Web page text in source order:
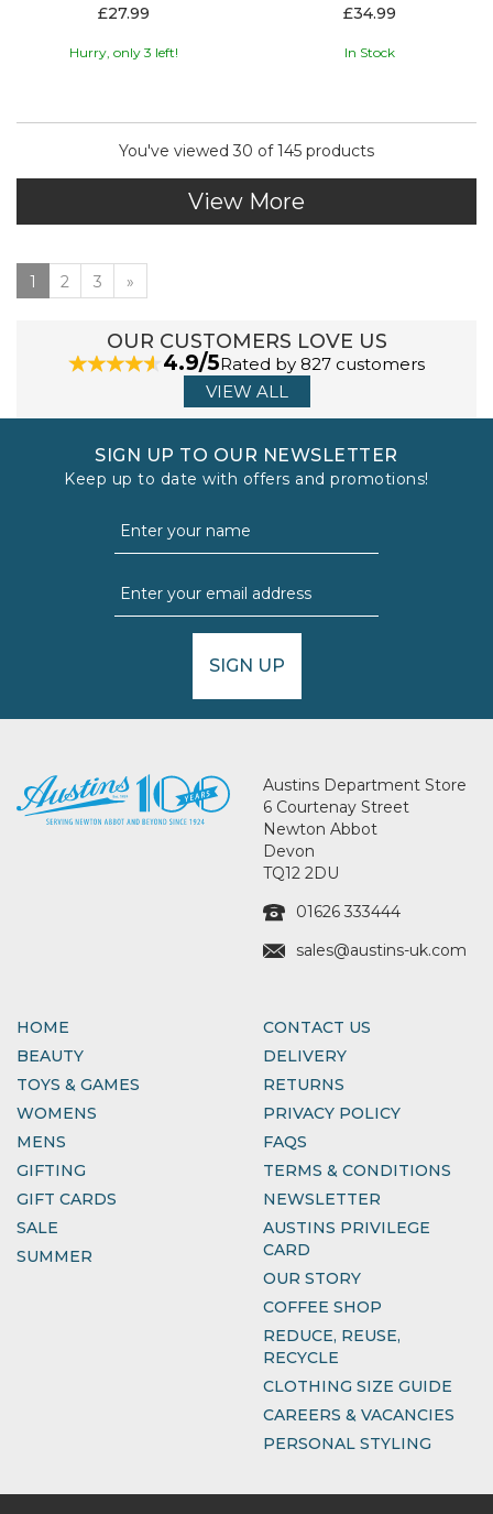
£27.99
Hurry, only 3 left!
£34.99
In Stock
You've viewed 30 of 145 products
View More
1 2 3 »
OUR CUSTOMERS LOVE US
4.9/5Rated by 827 customers
VIEW ALL
SIGN UP TO OUR NEWSLETTER
Keep up to date with offers and promotions!
SIGN UP
Austins Department Store
6 Courtenay Street
Newton Abbot
Devon
TQ12 2DU
01626 333444
sales@austins-uk.com
HOME
BEAUTY
TOYS & GAMES
WOMENS
MENS
GIFTING
GIFT CARDS
SALE
SUMMER
CONTACT US
DELIVERY
RETURNS
PRIVACY POLICY
FAQS
TERMS & CONDITIONS
NEWSLETTER
AUSTINS PRIVILEGE
CARD
OUR STORY
COFFEE SHOP
REDUCE, REUSE,
RECYCLE
CLOTHING SIZE GUIDE
CAREERS & VACANCIES
PERSONAL STYLING